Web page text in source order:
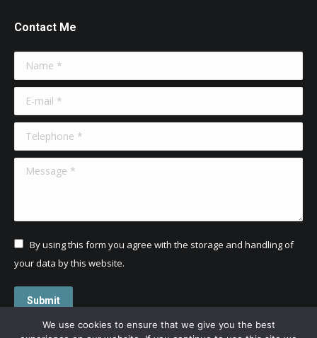
Contact Me
Name *
E-mail *
Telephone *
Message *
By using this form you agree with the storage and handling of
your data by this website.
Submit
We use cookies to ensure that we give you the best